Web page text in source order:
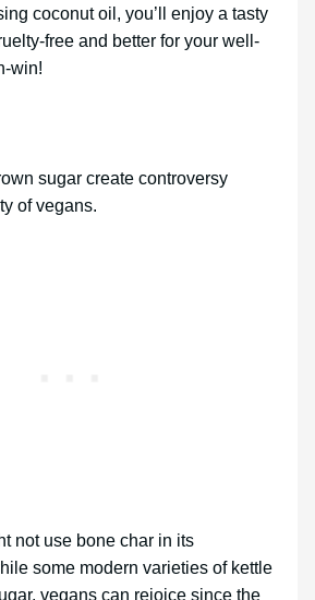
coconut oil, you’ll enjoy a tasty
free and better for your well-
win!
sugar create controversy
of vegans.
not use bone char in its
some modern varieties of kettle
vegans can rejoice since the